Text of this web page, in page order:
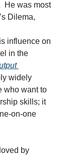
He was most
Dilema,
influence on
in the
widely
who want to
skills; it
on-one
by